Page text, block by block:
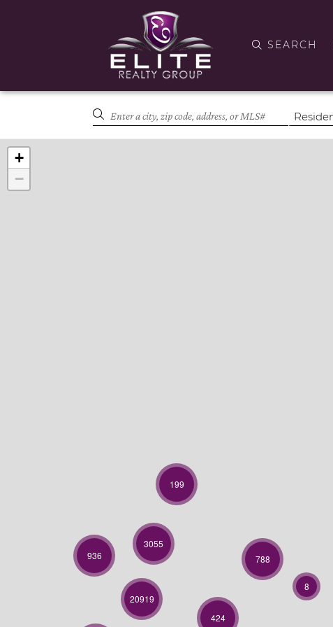
SEARCH
199
936
8
788
424
3055
20919
+
−